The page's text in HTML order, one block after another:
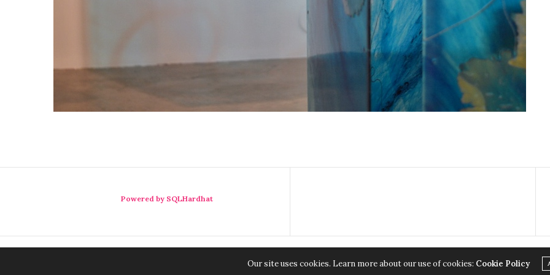
Powered by SQLHardhat
Our site uses cookies. Learn more about our use of cookies: Cookie Policy